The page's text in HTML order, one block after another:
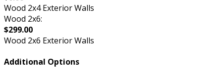
Wood 2x4 Exterior Walls
Wood 2x6:
$299.00
Wood 2x6 Exterior Walls
Additional Options